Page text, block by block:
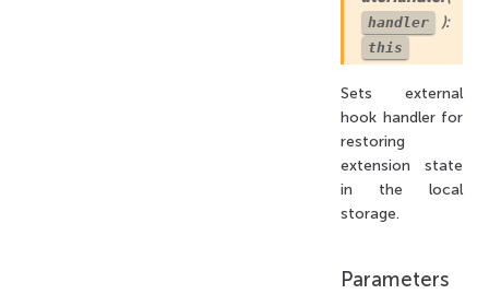
handler ):
this
Sets external
hook handler for
restoring
extension state
in the local
storage.
Parameters